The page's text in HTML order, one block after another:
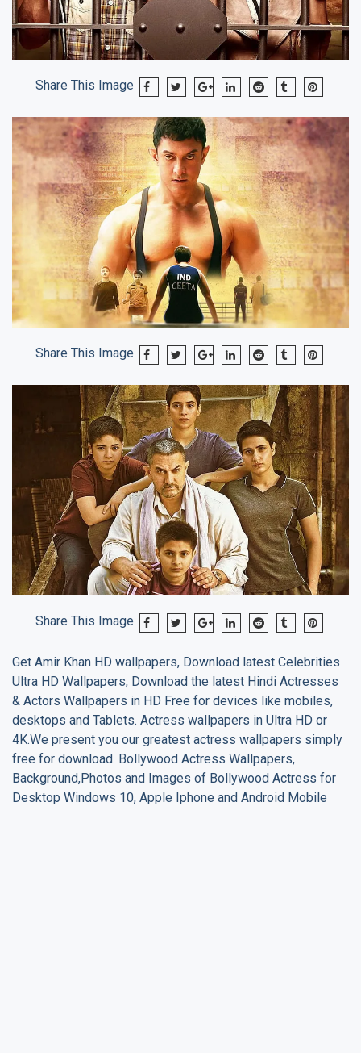
Share This Image
Share This Image
Share This Image
Get Amir Khan HD wallpapers, Download latest Celebrities
Ultra HD Wallpapers, Download the latest Hindi Actresses
& Actors Wallpapers in HD Free for devices like mobiles,
desktops and Tablets. Actress wallpapers in Ultra HD or
4K.We present you our greatest actress wallpapers simply
free for download. Bollywood Actress Wallpapers,
Background,Photos and Images of Bollywood Actress for
Desktop Windows 10, Apple Iphone and Android Mobile